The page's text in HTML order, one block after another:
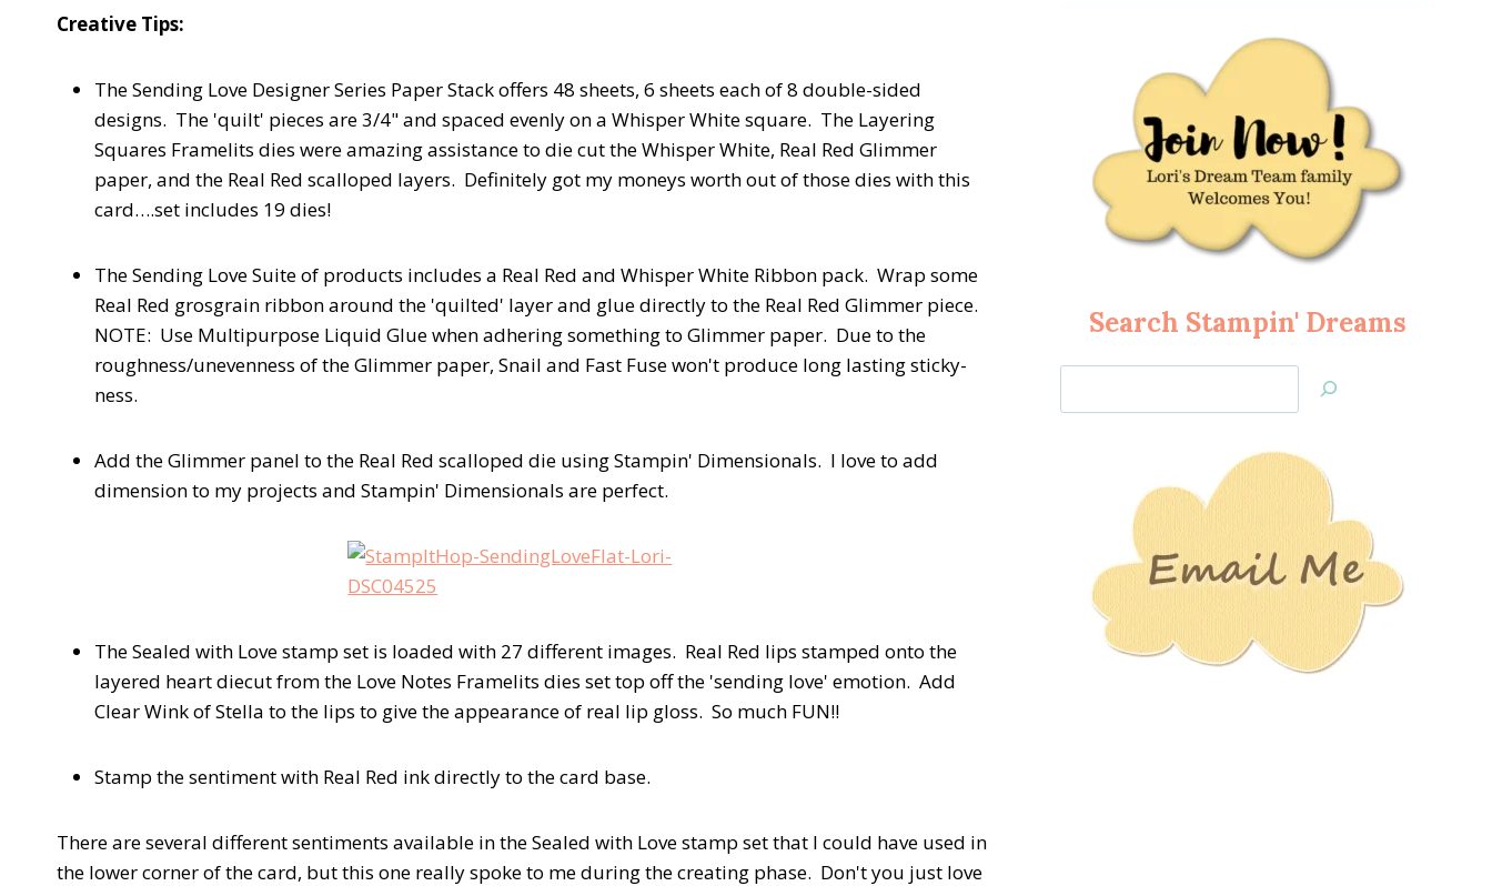
Creative Tips:
The Sending Love Designer Series Paper Stack offers 48 sheets, 6 sheets each of 8 double-sided
designs. The 'quilt' pieces are 3/4" and spaced evenly on a Whisper White square. The Layering
Squares Framelits dies were amazing assistance to die cut the Whisper White, Real Red Glimmer
paper, and the Real Red scalloped layers. Definitely got my moneys worth out of those dies with this
card….set includes 19 dies!
The Sending Love Suite of products includes a Real Red and Whisper White Ribbon pack. Wrap some
Real Red grosgrain ribbon around the 'quilted' layer and glue directly to the Real Red Glimmer piece.
NOTE: Use Multipurpose Liquid Glue when adhering something to Glimmer paper. Due to the
roughness/unevenness of the Glimmer paper, Snail and Fast Fuse won't produce long lasting sticky-
ness.
Add the Glimmer panel to the Real Red scalloped die using Stampin' Dimensionals. I love to add
dimension to my projects and Stampin' Dimensionals are perfect.
The Sealed with Love stamp set is loaded with 27 different images. Real Red lips stamped onto the
layered heart diecut from the Love Notes Framelits dies set top off the 'sending love' emotion. Add
Clear Wink of Stella to the lips to give the appearance of real lip gloss. So much FUN!!
Stamp the sentiment with Real Red ink directly to the card base.
There are several different sentiments available in the Sealed with Love stamp set that I could have used in
the lower corner of the card, but this one really spoke to me during the creating phase. Don't you just love
Search Stampin' Dreams
Jan’s